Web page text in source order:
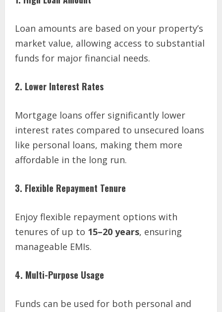
Loan amounts are based on your property’s
market value, allowing access to substantial
funds for major financial needs.
2. Lower Interest Rates
Mortgage loans offer significantly lower
interest rates compared to unsecured loans
like personal loans, making them more
affordable in the long run.
3. Flexible Repayment Tenure
Enjoy flexible repayment options with
tenures of up to 15–20 years, ensuring
manageable EMIs.
4. Multi-Purpose Usage
Funds can be used for both personal and